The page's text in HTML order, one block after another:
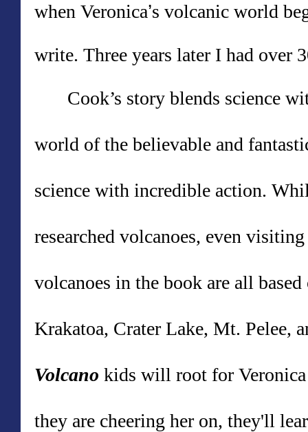
when Veronica’s volcanic world
write. Three years later I had over
Cook’s story blends science
world of the believable and
science with incredible action.
researched volcanoes, even
volcanoes in the book are all
Krakatoa, Crater Lake, Mt. Pelee,
Volcano kids will root for
they are cheering her on, they'll